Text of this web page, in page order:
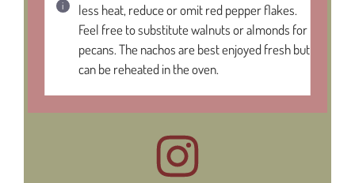
less heat, reduce or omit red pepper flakes.
Feel free to substitute walnuts or almonds for
pecans. The nachos are best enjoyed fresh but
can be reheated in the oven.